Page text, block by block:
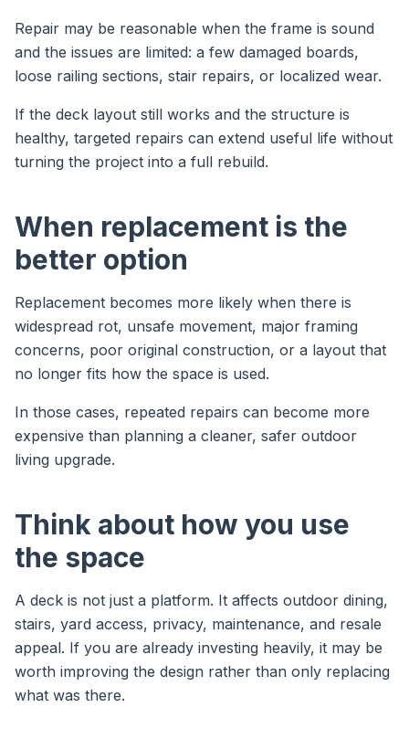
Repair may be reasonable when the frame is sound
and the issues are limited: a few damaged boards,
loose railing sections, stair repairs, or localized wear.
If the deck layout still works and the structure is
healthy, targeted repairs can extend useful life without
turning the project into a full rebuild.
When replacement is the
better option
Replacement becomes more likely when there is
widespread rot, unsafe movement, major framing
concerns, poor original construction, or a layout that
no longer fits how the space is used.
In those cases, repeated repairs can become more
expensive than planning a cleaner, safer outdoor
living upgrade.
Think about how you use
the space
A deck is not just a platform. It affects outdoor dining,
stairs, yard access, privacy, maintenance, and resale
appeal. If you are already investing heavily, it may be
worth improving the design rather than only replacing
what was there.